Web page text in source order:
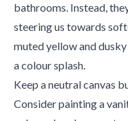
bathrooms. Instead,
steering us towards
muted yellow and
a colour splash.
Keep a neutral canvas
Consider painting a